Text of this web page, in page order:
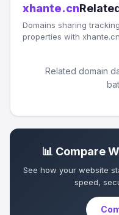
xhante.cn
Domains sharing
properties with
Related domain
📊 Compare
See how your website
speed,